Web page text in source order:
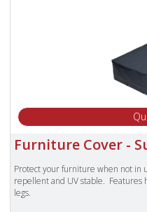
Furniture Cover -
Protect your furniture when not in
repellent and UV stable. Features
legs.